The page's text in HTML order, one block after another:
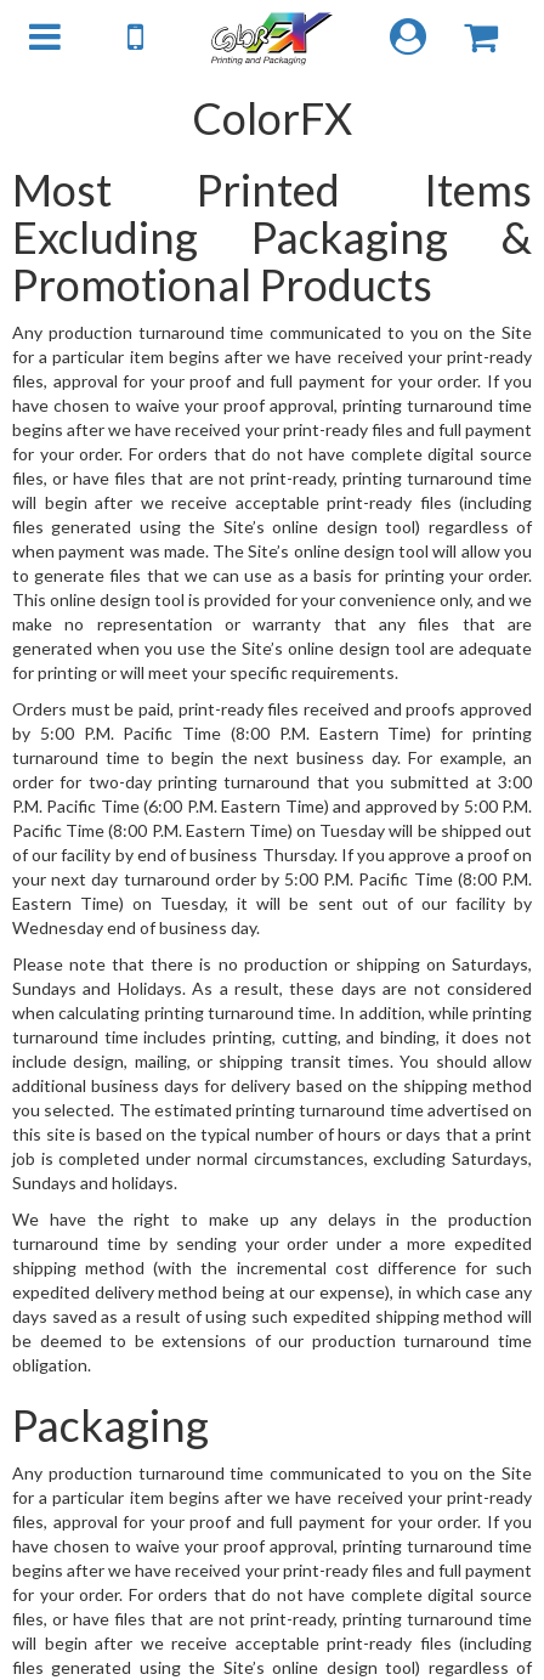
ColorFX
Most Printed Items
Excluding Packaging &
Promotional Products
Any production turnaround time communicated to you on the Site
for a particular item begins after we have received your print-ready
files, approval for your proof and full payment for your order. If you
have chosen to waive your proof approval, printing turnaround time
begins after we have received your print-ready files and full payment
for your order. For orders that do not have complete digital source
files, or have files that are not print-ready, printing turnaround time
will begin after we receive acceptable print-ready files (including
files generated using the Site’s online design tool) regardless of
when payment was made. The Site’s online design tool will allow you
to generate files that we can use as a basis for printing your order.
This online design tool is provided for your convenience only, and we
make no representation or warranty that any files that are
generated when you use the Site’s online design tool are adequate
for printing or will meet your specific requirements.
Orders must be paid, print-ready files received and proofs approved
by 5:00 P.M. Pacific Time (8:00 P.M. Eastern Time) for printing
turnaround time to begin the next business day. For example, an
order for two-day printing turnaround that you submitted at 3:00
P.M. Pacific Time (6:00 P.M. Eastern Time) and approved by 5:00 P.M.
Pacific Time (8:00 P.M. Eastern Time) on Tuesday will be shipped out
of our facility by end of business Thursday. If you approve a proof on
your next day turnaround order by 5:00 P.M. Pacific Time (8:00 P.M.
Eastern Time) on Tuesday, it will be sent out of our facility by
Wednesday end of business day.
Please note that there is no production or shipping on Saturdays,
Sundays and Holidays. As a result, these days are not considered
when calculating printing turnaround time. In addition, while printing
turnaround time includes printing, cutting, and binding, it does not
include design, mailing, or shipping transit times. You should allow
additional business days for delivery based on the shipping method
you selected. The estimated printing turnaround time advertised on
this site is based on the typical number of hours or days that a print
job is completed under normal circumstances, excluding Saturdays,
Sundays and holidays.
We have the right to make up any delays in the production
turnaround time by sending your order under a more expedited
shipping method (with the incremental cost difference for such
expedited delivery method being at our expense), in which case any
days saved as a result of using such expedited shipping method will
be deemed to be extensions of our production turnaround time
obligation.
Packaging
Any production turnaround time communicated to you on the Site
for a particular item begins after we have received your print-ready
files, approval for your proof and full payment for your order. If you
have chosen to waive your proof approval, printing turnaround time
begins after we have received your print-ready files and full payment
for your order. For orders that do not have complete digital source
files, or have files that are not print-ready, printing turnaround time
will begin after we receive acceptable print-ready files (including
files generated using the Site’s online design tool) regardless of